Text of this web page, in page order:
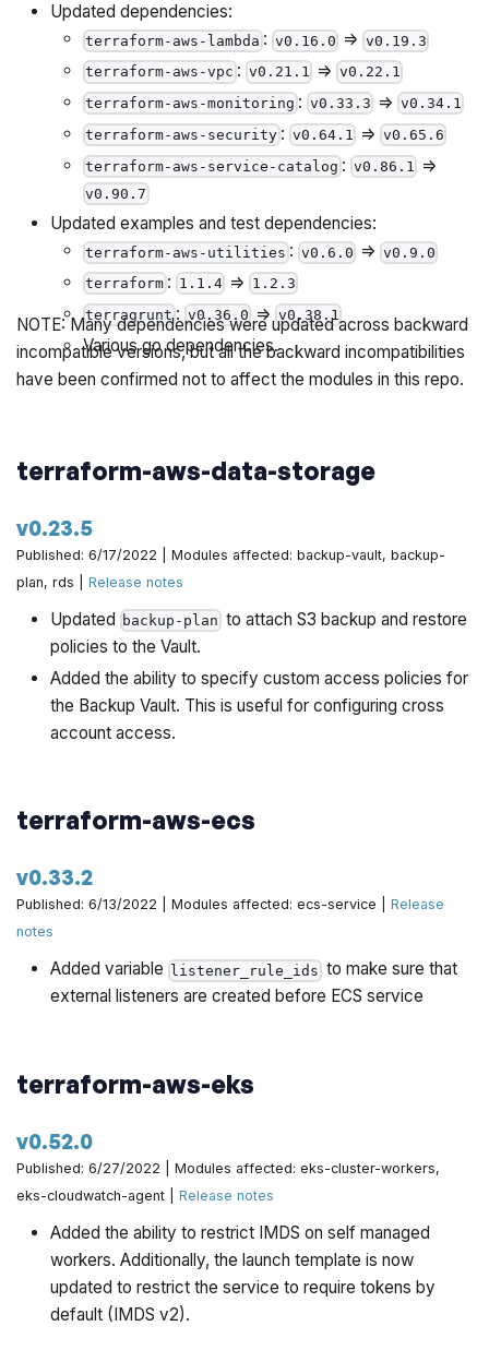
Updated dependencies:
terraform-aws-lambda : v0.16.0 =>v0.19.3
terraform-aws-vpc : v0.21.1 =>v0.22.1
terraform-aws-monitoring : v0.33.3 =>v0.34.1
terraform-aws-security : v0.64.1 =>v0.65.6
terraform-aws-service-catalog : v0.86.1 =>
v0.90.7
Updated examples and test dependencies:
terraform-aws-utilities : v0.6.0 =>v0.9.0
terraform : 1.1.4 => 1.2.3
terragrunt : v0.36.0 =>v0.38.1
Various go dependencies.
NOTE: Many dependencies were updated across backward
incompatible versions, but all the backward incompatibilities
have been confirmed not to affect the modules in this repo.
terraform-aws-data-storage
v0.23.5
Published: 6/17/2022 | Modules affected: backup-vault, backup-
plan, rds |Release notes
Updated backup-plan to attach S3 backup and restore
policies to the Vault.
Added the ability to specify custom access policies for
the Backup Vault. This is useful for configuring cross
account access.
terraform-aws-ecs
v0.33.2
Published: 6/13/2022 | Modules affected: ecs-service |Release
notes
Added variable listener_rule_ids to make sure that
external listeners are created before ECS service
terraform-aws-eks
v0.52.0
Published: 6/27/2022 | Modules affected: eks-cluster-workers,
eks-cloudwatch-agent |Release notes
Added the ability to restrict IMDS on self managed
workers. Additionally, the launch template is now
updated to restrict the service to require tokens by
default (IMDS v2).